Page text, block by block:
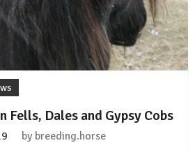
Fells, Dales and Gypsy Cobs
by breeding.horse